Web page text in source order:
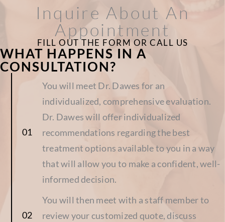
Inquire About An
Appointment
FILL OUT THE FORM OR CALL US
WHAT HAPPENS IN A
CONSULTATION?
You will meet Dr. Dawes for an
individualized, comprehensive evaluation.
Dr. Dawes will offer individualized
recommendations regarding the best
treatment options available to you in a way
that will allow you to make a confident, well-
informed decision.
You will then meet with a staff member to
review your customized quote, discuss